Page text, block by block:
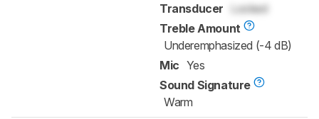
Transducer
Locked
Treble Amount
Underemphasized (-4 dB)
Mic Yes
Sound Signature
Warm